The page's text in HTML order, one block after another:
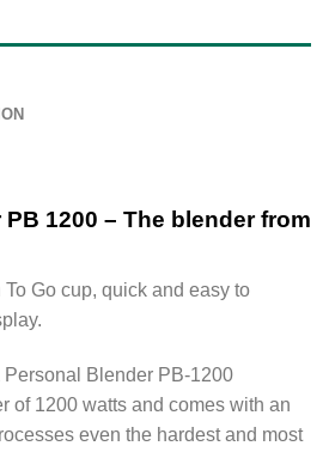
1200 – The blender from
Go cup, quick and easy to
Blender PB-1200
of 1200 watts and comes with an
even the hardest and most